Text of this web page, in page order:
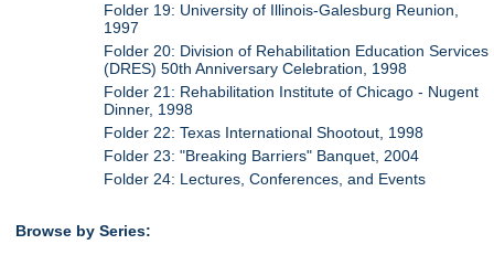
Folder 19: University of Illinois-Galesburg Reunion,
1997
Folder 20: Division of Rehabilitation Education Services
(DRES) 50th Anniversary Celebration, 1998
Folder 21: Rehabilitation Institute of Chicago - Nugent
Dinner, 1998
Folder 22: Texas International Shootout, 1998
Folder 23: "Breaking Barriers" Banquet, 2004
Folder 24: Lectures, Conferences, and Events
Browse by Series: